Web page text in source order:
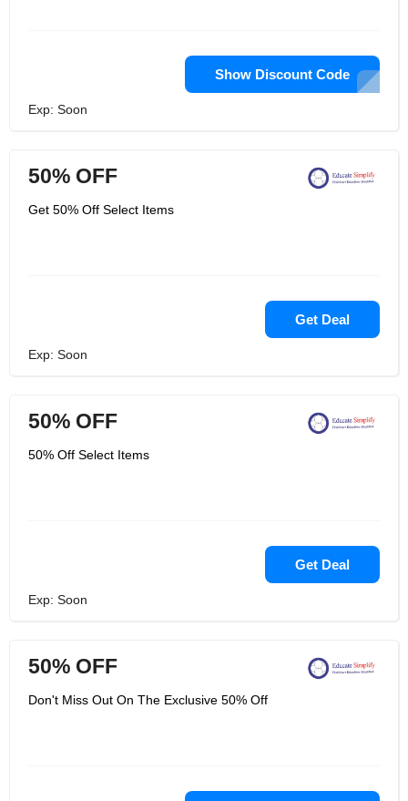
Show Discount Code
Exp: Soon
50% OFF
Get 50% Off Select Items
Get Deal
Exp: Soon
50% OFF
50% Off Select Items
Get Deal
Exp: Soon
50% OFF
Don't Miss Out On The Exclusive 50% Off